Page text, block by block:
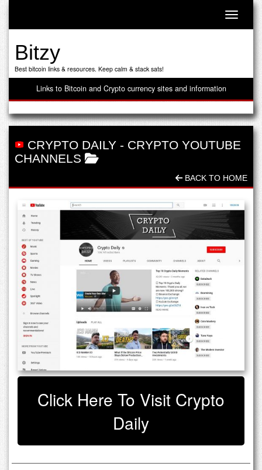
Toggle
Bitzy
Best bitcoin links & resources. Keep calm & stack sats!
Links to Bitcoin and Crypto currency sites and information
CRYPTO DAILY - CRYPTO YOUTUBE
CHANNELS
BACK TO HOME
Click Here To Visit Crypto
Daily